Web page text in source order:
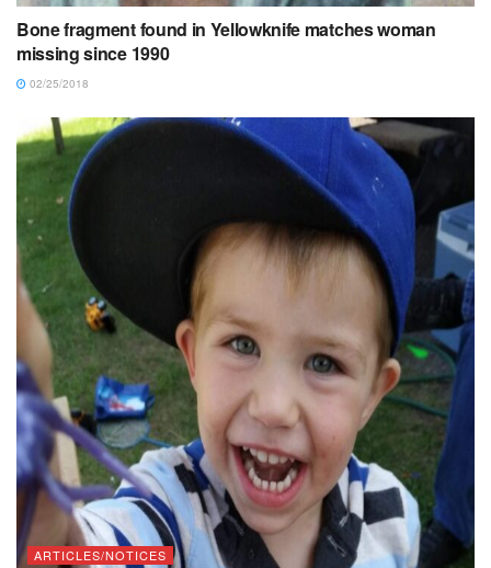
Bone fragment found in Yellowknife matches woman
missing since 1990
02/25/2018
ARTICLES/NOTICES